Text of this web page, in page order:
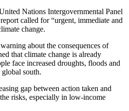
Nations Intergovernmental Panel
called for “urgent, immediate and
change.
about the consequences of
that climate change is already
face increased droughts, floods and
south.
gap between action taken and
risks, especially in low-income